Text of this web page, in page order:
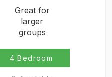
Great for
larger
groups
4 Bedroom